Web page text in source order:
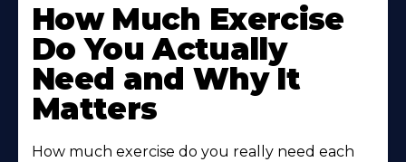
How Much Exercise
Do You Actually
Need and Why It
Matters
How much exercise do you really need each